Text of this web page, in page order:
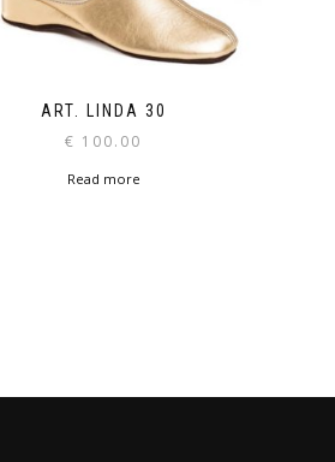
ART. LINDA 30
€ 100.00
Read more